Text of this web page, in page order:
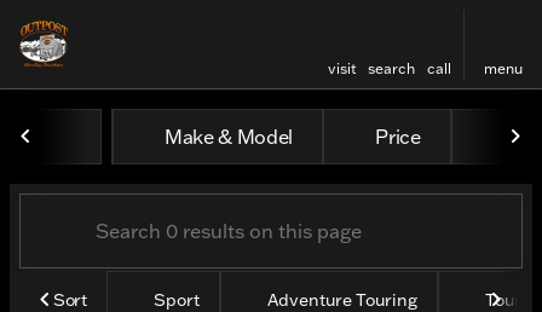
visit search call menu
Vehicles for Sale at
Make & Model Price Year
Sort Sport Adventure Touring